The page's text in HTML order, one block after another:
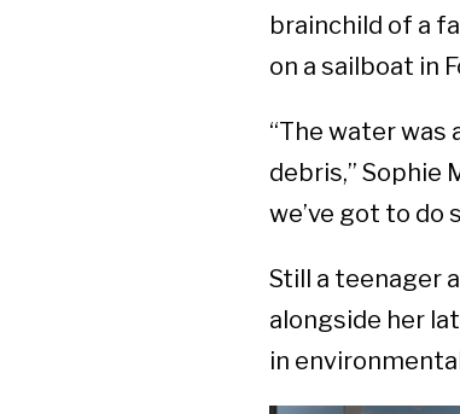
brainchild of a
on a sailboat in
“The water was
debris,” Sophie
we’ve got to do
Still a teenager
alongside her
in